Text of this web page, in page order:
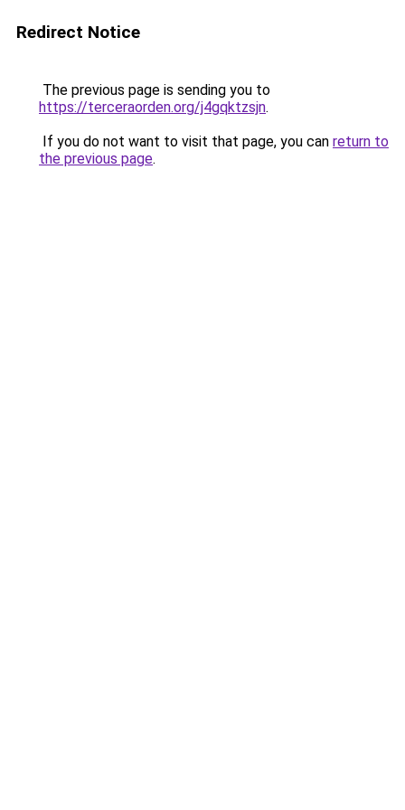
Redirect Notice
The previous page is sending you to
https://terceraorden.org/j4gqktzsjn.
If you do not want to visit that page, you can return to
the previous page.